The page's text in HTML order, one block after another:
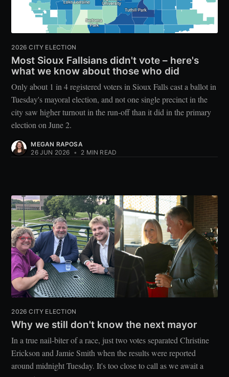
2026 CITY ELECTION
Most Sioux Fallsians didn't vote – here's
what we know about those who did
Only about 1 in 4 registered voters in Sioux Falls cast a ballot in
Tuesday's mayoral election, and not one single precinct in the
city saw higher turnout in the run-off than it did in the primary
election on June 2.
MEGAN RAPOSA
26 JUN 2026 • 2 MIN READ
2026 CITY ELECTION
Why we still don't know the next mayor
In a true nail-biter of a race, just two votes separated Christine
Erickson and Jamie Smith when the results were reported
around midnight Tuesday. It's too close to call as we await a